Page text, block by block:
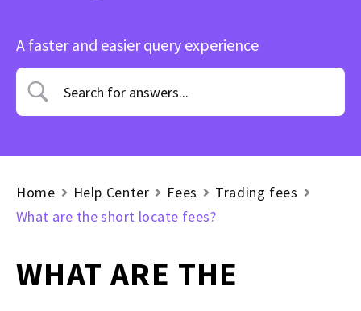
A faster and easier query experience
Home Help Center Fees
Trading fees
What are the short locate fees?
WHAT ARE THE